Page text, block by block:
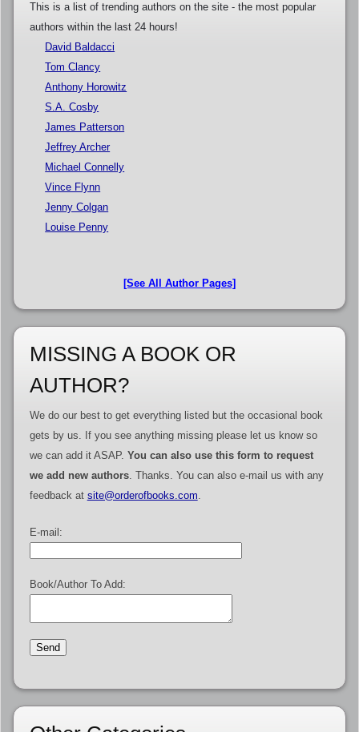
This is a list of trending authors on the site - the most popular
authors within the last 24 hours!
David Baldacci
Tom Clancy
Anthony Horowitz
S.A. Cosby
James Patterson
Jeffrey Archer
Michael Connelly
Vince Flynn
Jenny Colgan
Louise Penny
[See All Author Pages]
MISSING A BOOK OR
AUTHOR?
We do our best to get everything listed but the occasional book
gets by us. If you see anything missing please let us know so
we can add it ASAP. You can also use this form to request
we add new authors. Thanks. You can also e-mail us with any
feedback at site@orderofbooks.com
E-mail:
Book/Author To Add: